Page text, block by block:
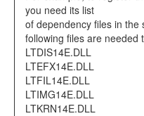
you need its list
of dependency files in the
following files are needed
LTDIS14E.DLL
LTEFX14E.DLL
LTFIL14E.DLL
LTIMG14E.DLL
LTKRN14E.DLL